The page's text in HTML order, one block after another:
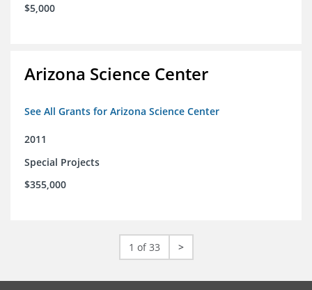
$5,000
Arizona Science Center
See All Grants for Arizona Science Center
2011
Special Projects
$355,000
1 of 33 >